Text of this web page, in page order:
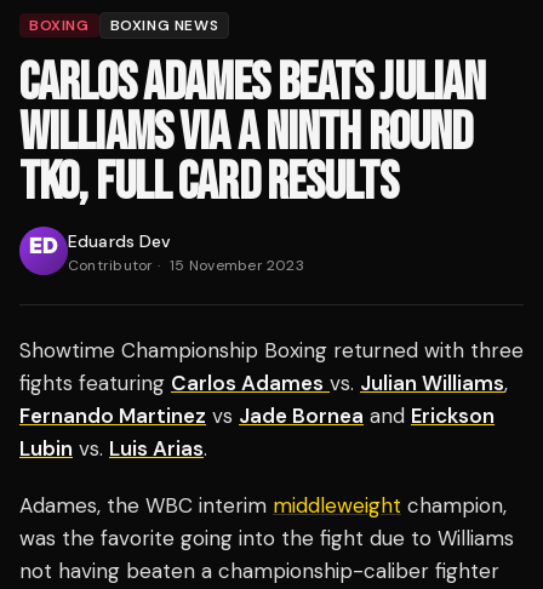
BOXING BOXING NEWS
CARLOS ADAMES BEATS JULIAN
WILLIAMS VIA A NINTH ROUND
TKO, FULL CARD RESULTS
Eduards Dev
Contributor · 15 November 2023
Showtime Championship Boxing returned with three
fights featuring Carlos Adames vs. Julian Williams,
Fernando Martinez vs Jade Bornea and Erickson
Lubin vs. Luis Arias.
Adames, the WBC interim middleweight champion,
was the favorite going into the fight due to Williams
not having beaten a championship-caliber fighter